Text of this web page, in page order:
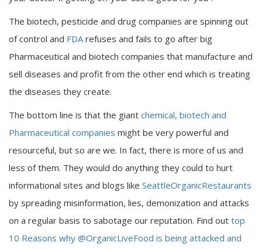
The biotech, pesticide and drug companies are spinning out
of control and FDArefuses and fails to go after big
Pharmaceutical and biotech companies that manufacture and
sell diseases and profit from the other end which is treating
the diseases they create.
The bottom line is that the giant chemical, biotech and
Pharmaceutical companies might be very powerful and
resourceful, but so are we. In fact, there is more of us and
less of them. They would do anything they could to hurt
informational sites and blogs like SeattleOrganicRestaurants
by spreading misinformation, lies, demonization and attacks
on a regular basis to sabotage our reputation. Find out top
10 Reasons why @OrganicLiveFood is being attacked and